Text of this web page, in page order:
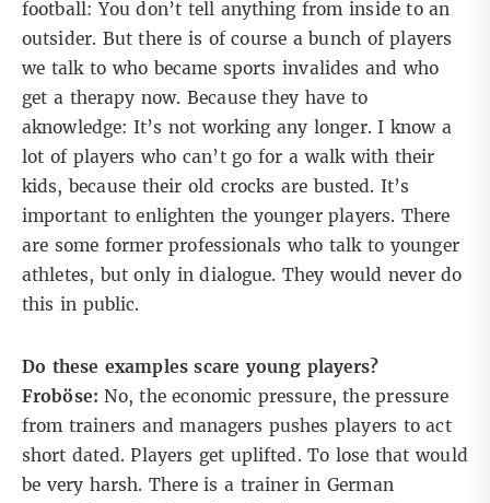
football: You don’t tell anything from inside to an
outsider. But there is of course a bunch of players
we talk to who became sports invalides and who
get a therapy now. Because they have to
aknowledge: It’s not working any longer. I know a
lot of players who can’t go for a walk with their
kids, because their old crocks are busted. It’s
important to enlighten the younger players. There
are some former professionals who talk to younger
athletes, but only in dialogue. They would never do
this in public.
Do these examples scare young players?
Froböse: No, the economic pressure, the pressure
from trainers and managers pushes players to act
short dated. Players get uplifted. To lose that would
be very harsh. There is a trainer in German